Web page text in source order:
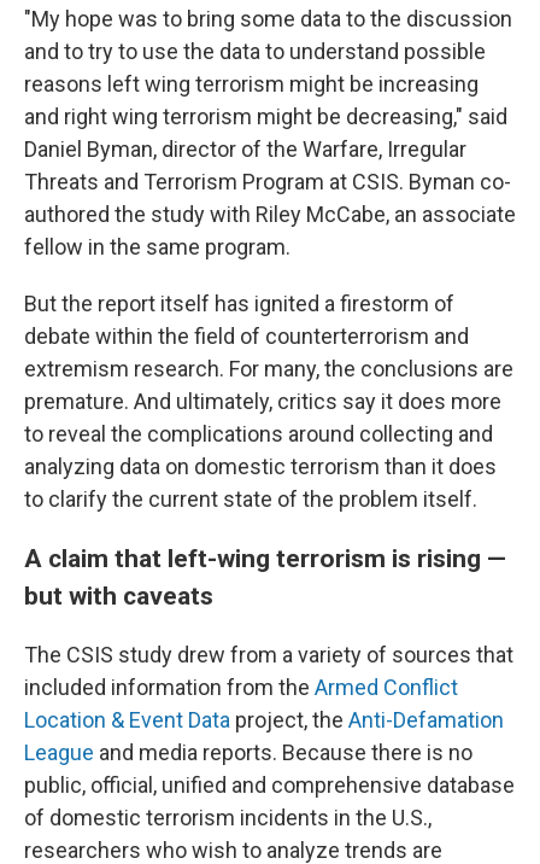
"My hope was to bring some data to the discussion
and to try to use the data to understand possible
reasons left wing terrorism might be increasing
and right wing terrorism might be decreasing," said
Daniel Byman, director of the Warfare, Irregular
Threats and Terrorism Program at CSIS. Byman co-
authored the study with Riley McCabe, an associate
fellow in the same program.
But the report itself has ignited a firestorm of
debate within the field of counterterrorism and
extremism research. For many, the conclusions are
premature. And ultimately, critics say it does more
to reveal the complications around collecting and
analyzing data on domestic terrorism than it does
to clarify the current state of the problem itself.
A claim that left-wing terrorism is rising —
but with caveats
The CSIS study drew from a variety of sources that
included information from the Armed Conflict
Location & Event Data project, the Anti-Defamation
League and media reports. Because there is no
public, official, unified and comprehensive database
of domestic terrorism incidents in the U.S.,
researchers who wish to analyze trends are